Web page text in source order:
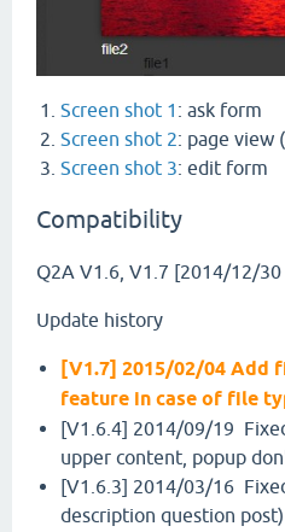
Screen shot 1 : ask form
Screen shot 2: page view
Screen shot 3: edit form
Compatibility
Q2A V1.6, V1.7 [2014/12/
Update history
[V1.7] 2015/02/04 Add
feature in case of file
[V1.6.4] 2014/09/19
upper content, popup
[V1.6.3] 2014/03/16
description question post)